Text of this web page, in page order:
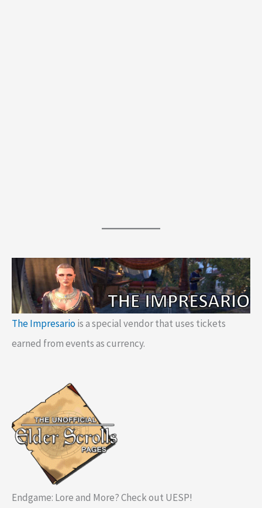
The Impresariois a special vendor that uses tickets
earned from events as currency.
Endgame: Lore and More? Check out UESP!